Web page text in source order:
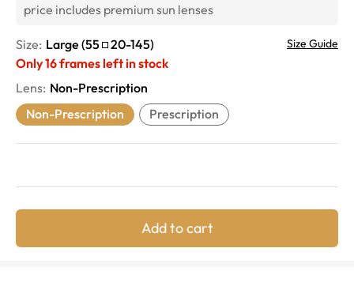
price includes premium sun lenses
Size: Large (55 20-145) Size Guide
Only16frames left in stock
Lens: Non-Prescription
Non-Prescription
Prescription
Add to cart